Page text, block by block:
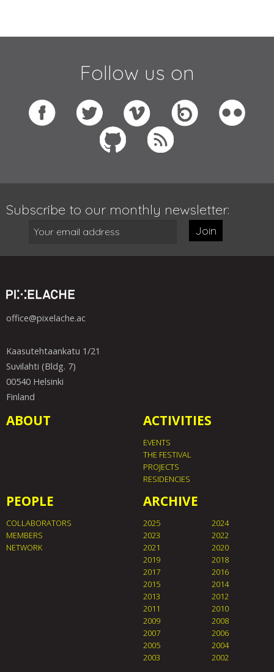
Follow us on
Subscribe to our monthly newsletter:
Join
office@pixelache.ac
Kaasutehtaankatu 1/21
Suvilahti (Bldg. 7)
00540 Helsinki
Finland
ABOUT ACTIVITIES
EVENTS
THE FESTIVAL
PROJECTS
RESIDENCIES
PEOPLE
COLLABORATORS
MEMBERS
NETWORK
ARCHIVE
2025
2024
2023
2022
2021
2020
2019
2018
2017
2016
2015
2014
2013
2012
2011
2010
2009
2008
2007
2006
2005
2004
2003
2002